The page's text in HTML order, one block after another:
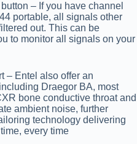
– If you have channel
portable, all signals other
out. This can be
to monitor all signals on your
– Entel also offer an
Draegor BA, most
bone conductive throat and
ambient noise, further
technology delivering
every time